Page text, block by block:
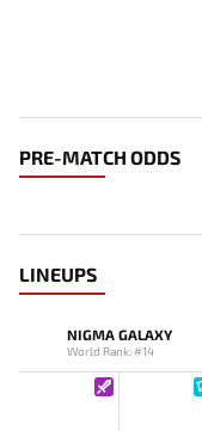
PRE-MATCH ODDS
LINEUPS
NIGMA GALAXY
World Rank: #14